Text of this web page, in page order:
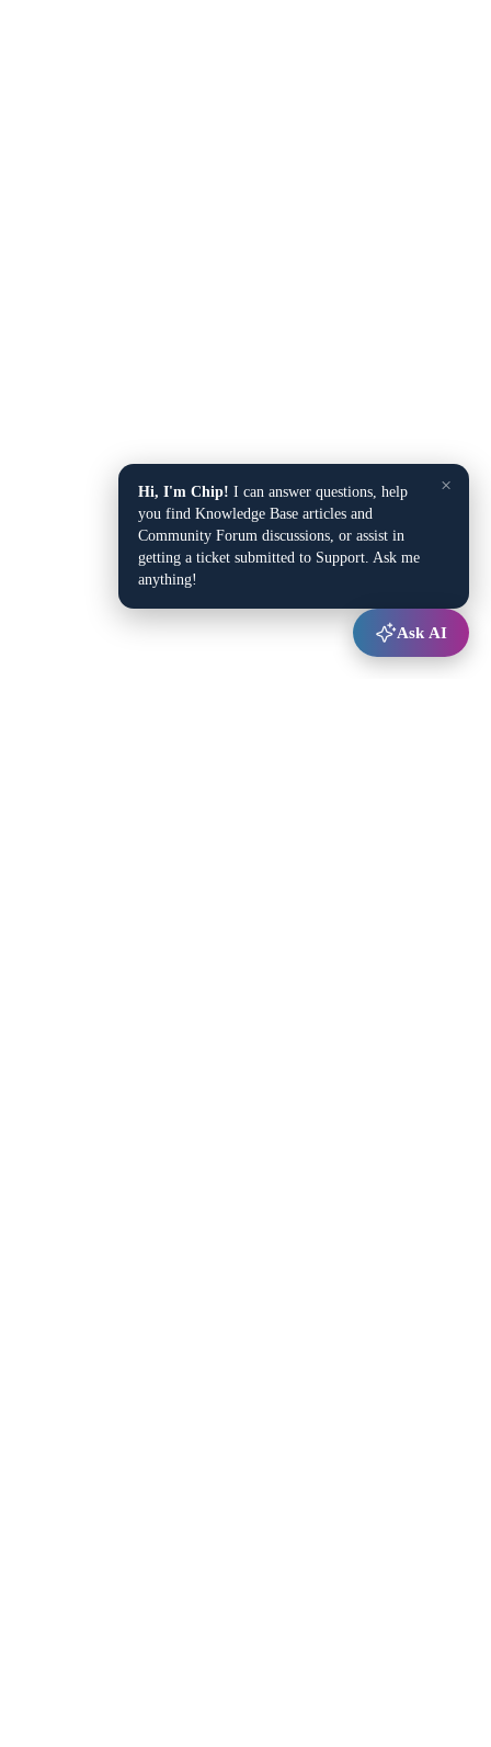
×
Hi, I'm Chip! I can answer questions, help
you find Knowledge Base articles and
Community Forum discussions, or assist in
getting a ticket submitted to Support. Ask me
anything!
Ask AI